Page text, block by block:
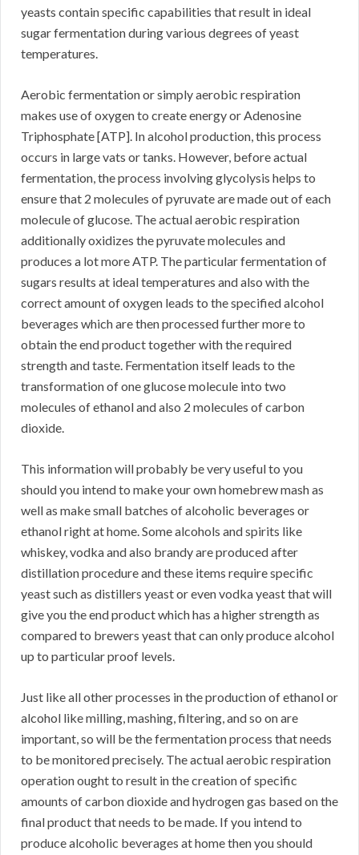
yeasts contain specific capabilities that result in ideal
sugar fermentation during various degrees of yeast
temperatures.
Aerobic fermentation or simply aerobic respiration
makes use of oxygen to create energy or Adenosine
Triphosphate [ATP]. In alcohol production, this process
occurs in large vats or tanks. However, before actual
fermentation, the process involving glycolysis helps to
ensure that 2 molecules of pyruvate are made out of each
molecule of glucose. The actual aerobic respiration
additionally oxidizes the pyruvate molecules and
produces a lot more ATP. The particular fermentation of
sugars results at ideal temperatures and also with the
correct amount of oxygen leads to the specified alcohol
beverages which are then processed further more to
obtain the end product together with the required
strength and taste. Fermentation itself leads to the
transformation of one glucose molecule into two
molecules of ethanol and also 2 molecules of carbon
dioxide.
This information will probably be very useful to you
should you intend to make your own homebrew mash as
well as make small batches of alcoholic beverages or
ethanol right at home. Some alcohols and spirits like
whiskey, vodka and also brandy are produced after
distillation procedure and these items require specific
yeast such as distillers yeast or even vodka yeast that will
give you the end product which has a higher strength as
compared to brewers yeast that can only produce alcohol
up to particular proof levels.
Just like all other processes in the production of ethanol or
alcohol like milling, mashing, filtering, and so on are
important, so will be the fermentation process that needs
to be monitored precisely. The actual aerobic respiration
operation ought to result in the creation of specific
amounts of carbon dioxide and hydrogen gas based on the
final product that needs to be made. If you intend to
produce alcoholic beverages at home then you should